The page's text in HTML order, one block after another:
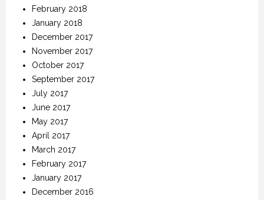
February 2018
January 2018
December 2017
November 2017
October 2017
September 2017
July 2017
June 2017
May 2017
April 2017
March 2017
February 2017
January 2017
December 2016